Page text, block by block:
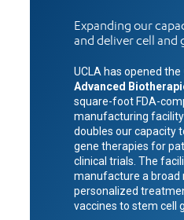
Expanding our
and deliver cell and
UCLA has opened the
Advanced
square-foot FDA-
manufacturing
doubles our capacity
gene therapies for
clinical trials. The
manufacture a broad
personalized
vaccines to stem cell